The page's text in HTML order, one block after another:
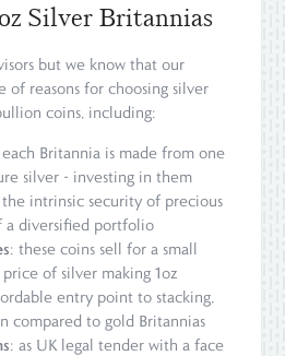
Silver Britannias
but we know that our
of reasons for choosing silver
coins, including:
each Britannia is made from one
silver - investing in them
the intrinsic security of precious
a diversified portfolio
: these coins sell for a small
of silver making 1oz
entry point to stacking,
compared to gold Britannias
: as UK legal tender with a face